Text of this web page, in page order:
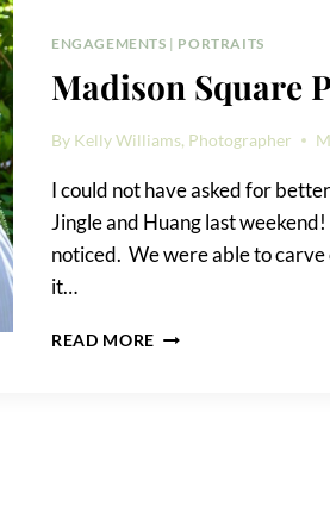
ENGAGEMENTS | PORTRAITS
Madison Square
By Kelly Williams, Photographer
I could not have asked for
Jingle and Huang last
noticed. We were able to carve
it…
READ MORE MADISON